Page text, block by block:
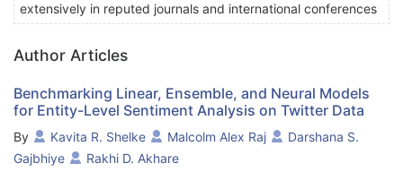
extensively in reputed journals and international conferences
Author Articles
Benchmarking Linear, Ensemble, and Neural Models
for Entity-Level Sentiment Analysis on Twitter Data
By Kavita R. Shelke Malcolm Alex Raj
Darshana S.
Gajbhiye
Rakhi D. Akhare